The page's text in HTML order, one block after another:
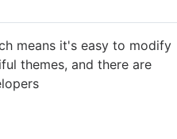
means it's easy to modify
themes, and there are